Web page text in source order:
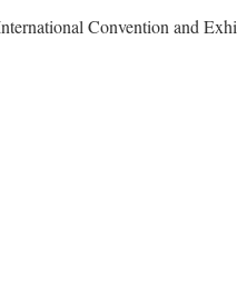
Convention and